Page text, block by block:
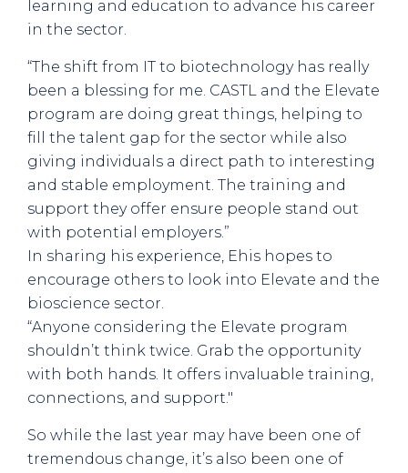
learning and education to advance his career
in the sector.
“The shift from IT to biotechnology has really
been a blessing for me. CASTL and the Elevate
program are doing great things, helping to
fill the talent gap for the sector while also
giving individuals a direct path to interesting
and stable employment. The training and
support they offer ensure people stand out
with potential employers.”
In sharing his experience, Ehis hopes to
encourage others to look into Elevate and the
bioscience sector.
“Anyone considering the Elevate program
shouldn’t think twice. Grab the opportunity
with both hands. It offers invaluable training,
connections, and support."
So while the last year may have been one of
tremendous change, it’s also been one of